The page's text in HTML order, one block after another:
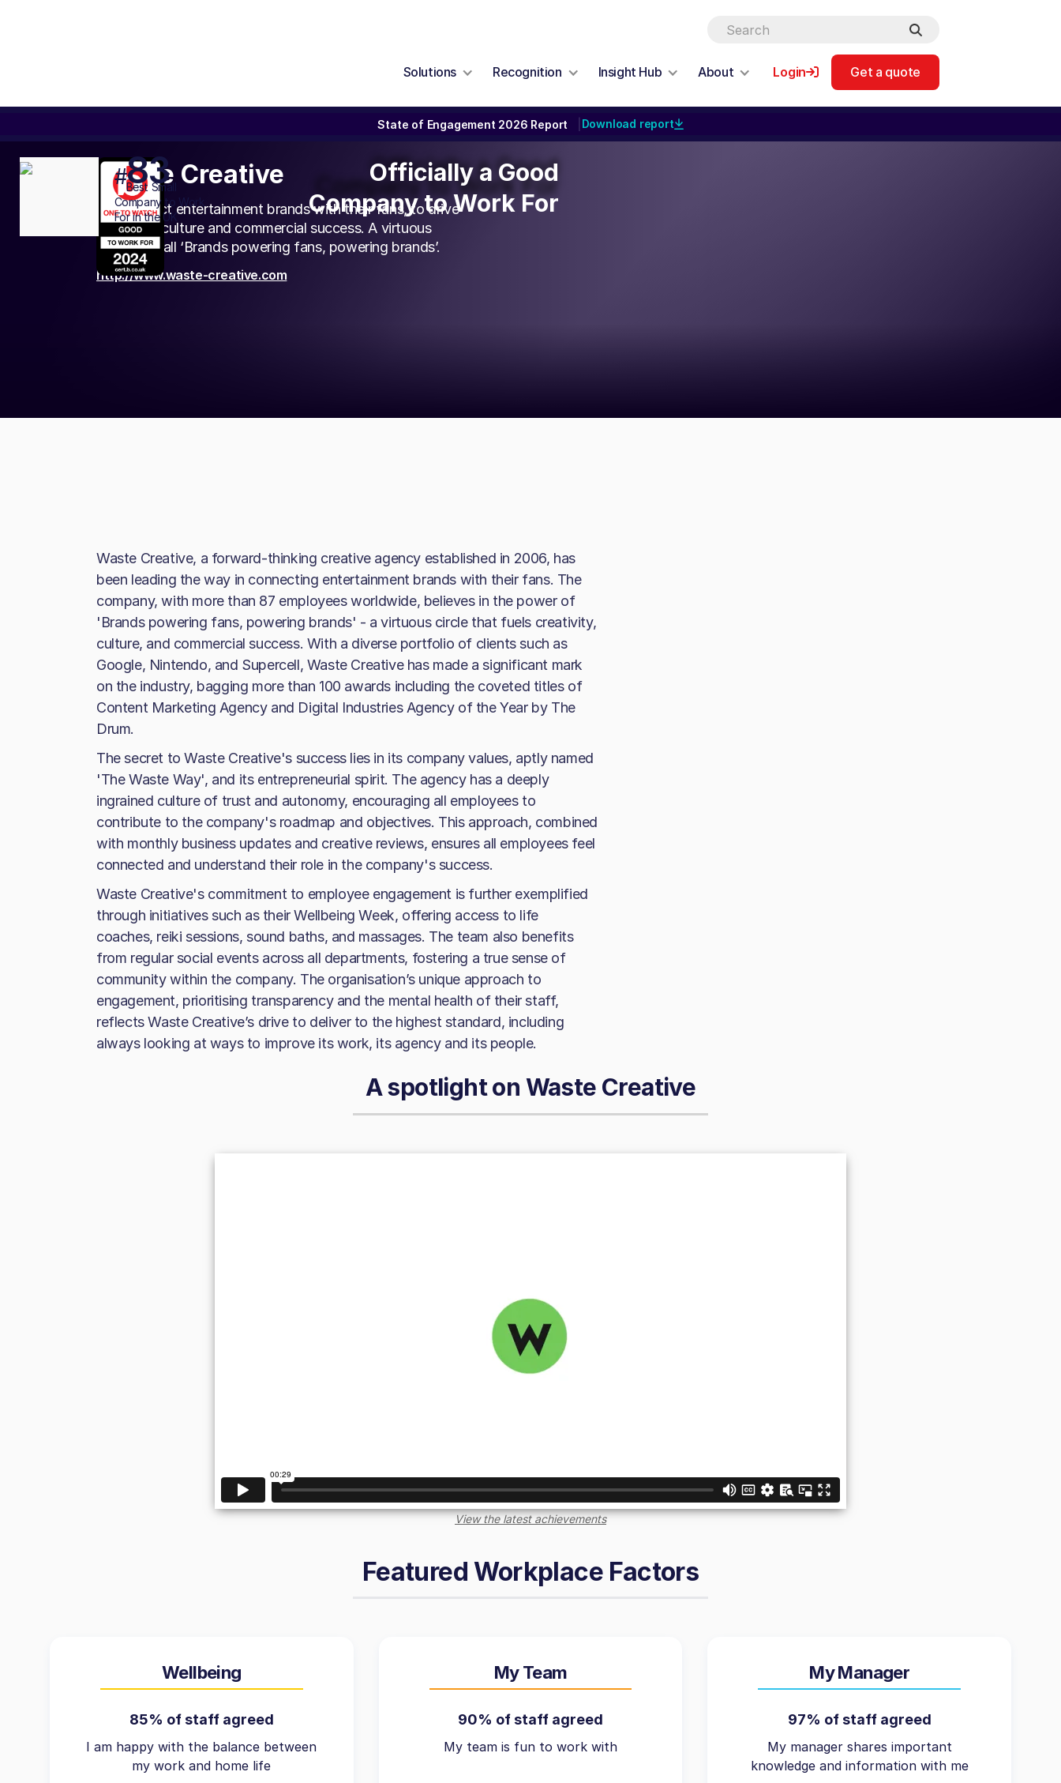
Solutions Recognition Insight Hub About Login Get a quote
State of Engagement 2026 Report Download report
Waste Creative
We connect entertainment brands with their fans, to drive
creativity, culture and commercial success. A virtuous
circle we call ‘Brands powering fans, powering brands’.
http://www.waste-creative.com
Officially a Good
Company to Work For
Officially a Good
Company to Work For
#83
Best Small
Company to Work
For in the UK
Waste Creative, a forward-thinking creative agency established in 2006, has
been leading the way in connecting entertainment brands with their fans. The
company, with more than 87 employees worldwide, believes in the power of
'Brands powering fans, powering brands' - a virtuous circle that fuels creativity,
culture, and commercial success. With a diverse portfolio of clients such as
Google, Nintendo, and Supercell, Waste Creative has made a significant mark
on the industry, bagging more than 100 awards including the coveted titles of
Content Marketing Agency and Digital Industries Agency of the Year by The
Drum.
The secret to Waste Creative's success lies in its company values, aptly named
'The Waste Way', and its entrepreneurial spirit. The agency has a deeply
ingrained culture of trust and autonomy, encouraging all employees to
contribute to the company's roadmap and objectives. This approach, combined
with monthly business updates and creative reviews, ensures all employees feel
connected and understand their role in the company's success.
Waste Creative's commitment to employee engagement is further exemplified
through initiatives such as their Wellbeing Week, offering access to life
coaches, reiki sessions, sound baths, and massages. The team also benefits
from regular social events across all departments, fostering a true sense of
community within the company. The organisation’s unique approach to
engagement, prioritising transparency and the mental health of their staff,
reflects Waste Creative’s drive to deliver to the highest standard, including
always looking at ways to improve its work, its agency and its people.
A spotlight on Waste Creative
View the latest achievements
Featured Workplace Factors
Wellbeing
85% of staff agreed
I am happy with the balance between
my work and home life
My Team
90% of staff agreed
My team is fun to work with
My Manager
97% of staff agreed
My manager shares important
knowledge and information with me